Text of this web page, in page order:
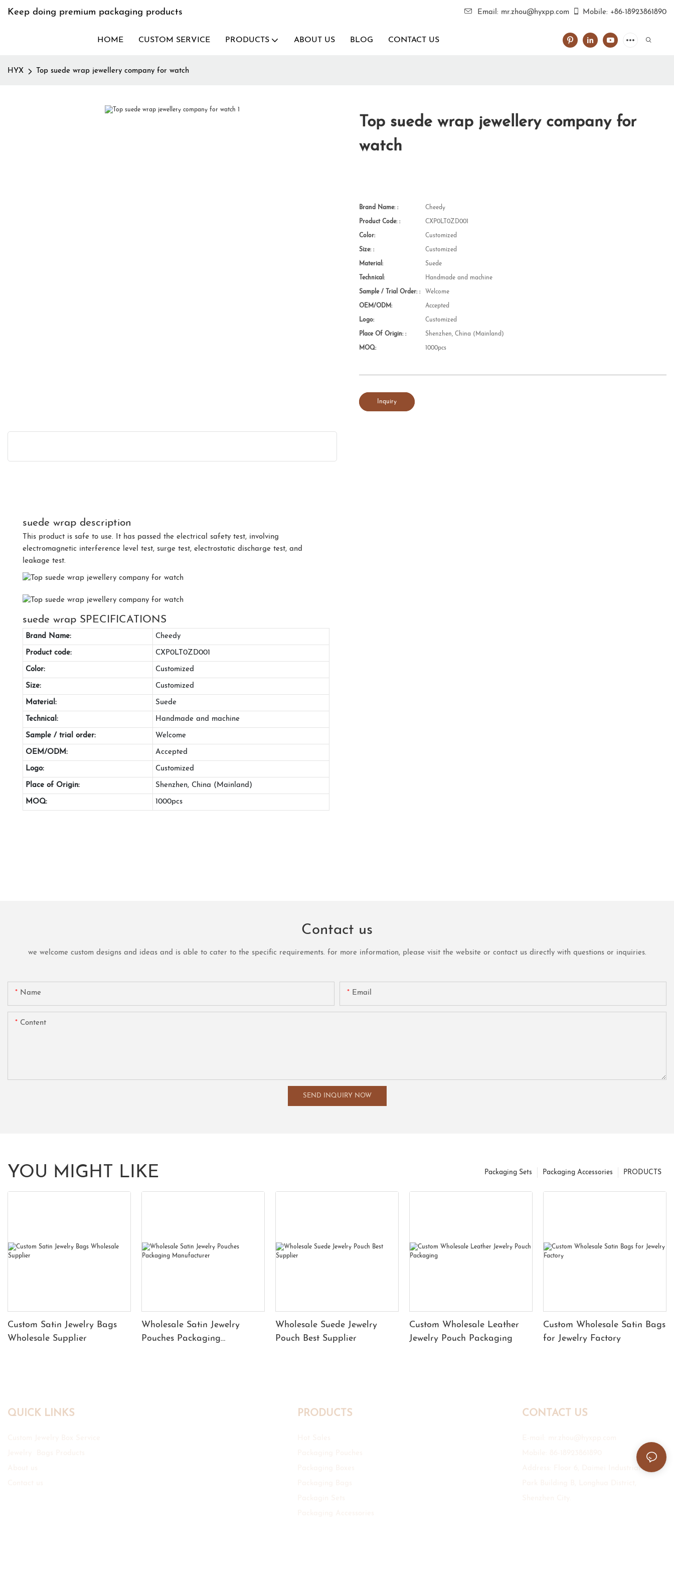
Keep doing premium packaging products Email: mr.zhou@hyxpp.com Mobile: +86-18923861890
HOME CUSTOM SERVICE PRODUCTS ABOUT US BLOG CONTACT US
HYX Top suede wrap jewellery company for watch
Top suede wrap jewellery company for
watch
Brand Name: : Cheedy
Product Code: : CXP0LT0ZD001
Color: Customized
Size: : Customized
Material: Suede
Technical: Handmade and machine
Sample / Trial Order: : Welcome
OEM/ODM: Accepted
Logo: Customized
Place Of Origin: : Shenzhen, China (Mainland)
MOQ: 1000pcs
Inquiry
suede wrap description
This product is safe to use. It has passed the electrical safety test, involving
electromagnetic interference level test, surge test, electrostatic discharge test, and
leakage test.
suede wrap SPECIFICATIONS
Brand Name: Cheedy
Product code: CXP0LT0ZD001
Color: Customized
Size: Customized
Material: Suede
Technical: Handmade and machine
Sample / trial order: Welcome
OEM/ODM: Accepted
Logo: Customized
Place of Origin: Shenzhen, China (Mainland)
MOQ: 1000pcs
Contact us
we welcome custom designs and ideas and is able to cater to the specific requirements. for more information, please visit the website or contact us directly with questions or inquiries.
Name Email
Content
SEND INQUIRY NOW
YOU MIGHT LIKE PRODUCTS
Packaging Accessories
Packaging Sets
Custom Satin Jewelry Bags
Wholesale Supplier
Wholesale Satin Jewelry
Pouches Packaging
Wholesale Suede Jewelry
Pouch Best Supplier
Custom Wholesale Leather
Jewelry Pouch Packaging
Custom Wholesale Satin Bags
for Jewelry Factory
QUICK LINKS PRODUCTS CONTACT US
Address: Floor 6, Daimei Industrial